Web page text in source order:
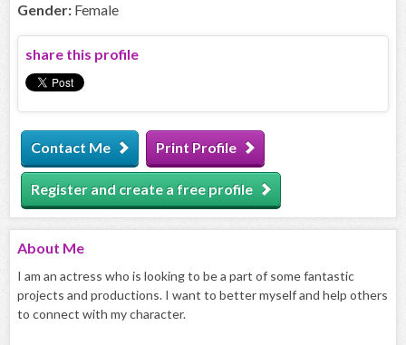
Gender: Female
share this profile
Contact Me Print Profile
Register and create a free profile
About Me
I am an actress who is looking to be a part of some fantastic
projects and productions. I want to better myself and help others
to connect with my character.